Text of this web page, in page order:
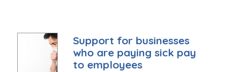
Support for businesses
who are paying sick pay
to employees